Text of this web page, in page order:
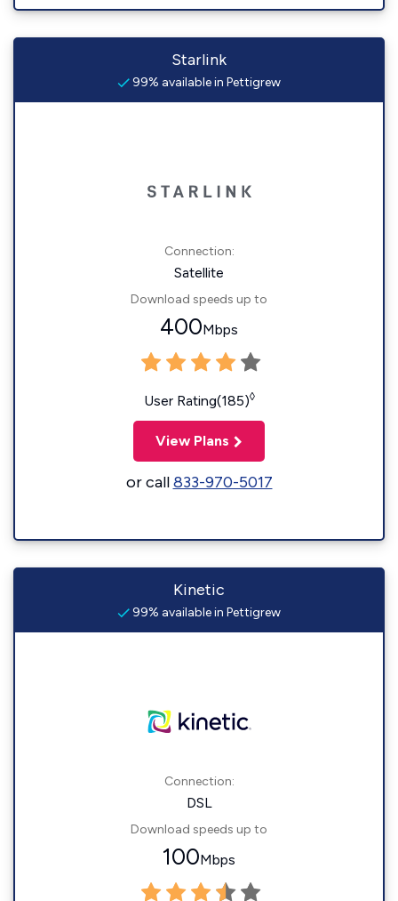
Starlink
99% available in Pettigrew
Connection:
Satellite
Download speeds up to
400Mbps
User Rating(185)◊
View Plans
or call833-970-5017
Kinetic
99% available in Pettigrew
Connection:
DSL
Download speeds up to
100Mbps